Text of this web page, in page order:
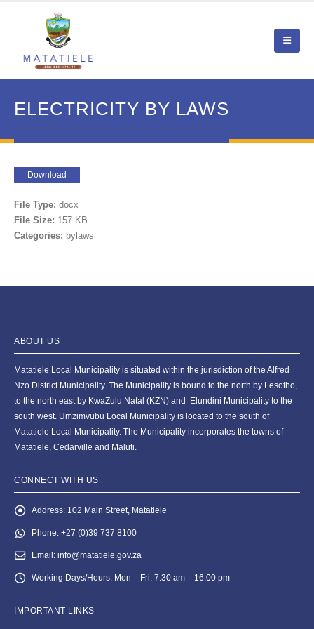
ELECTRICITY BY LAWS
Download
File Type: docx
File Size: 157 KB
Categories: bylaws
ABOUT US
Matatiele Local Municipality is situated within the jurisdiction of the Alfred
Nzo District Municipality. The Municipality is bound to the north by Lesotho,
to the north east by KwaZulu Natal (KZN) and Elundini Municipality to the
south west. Umzimvubu Local Municipality is located to the south of
Matatiele Local Municipality. The Municipality incorporates the towns of
Matatiele, Cedarville and Maluti.
CONNECT WITH US
Address: 102 Main Street, Matatiele
Phone: +27 (0)39 737 8100
Email: info@matatiele.gov.za
Working Days/Hours: Mon – Fri: 7:30 am – 16:00 pm
IMPORTANT LINKS